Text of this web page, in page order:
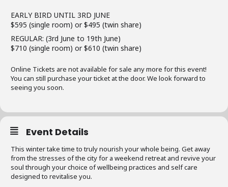
EARLY BIRD UNTIL 3RD JUNE
$595 (single room) or $495 (twin share)
REGULAR: (3rd June to 19th June)
$710 (single room) or $610 (twin share)
Online Tickets are not available for sale any more for this event!
You can still purchase your ticket at the door. We look forward to
seeing you soon.
Event Details
This winter take time to truly nourish your whole being. Get away
from the stresses of the city for a weekend retreat and revive your
soul through your choice of wellbeing practices and self care
designed to revitalise you.